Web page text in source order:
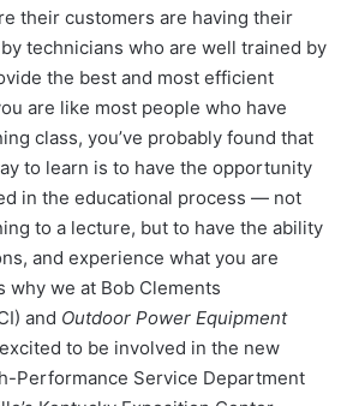
their customers are having their
technicians who are well trained by
the best and most efficient
are like most people who have
class, you’ve probably found that
to learn is to have the opportunity
in the educational process — not
to a lecture, but to have the ability
and experience what you are
why we at Bob Clements
and Outdoor Power Equipment
to be involved in the new
Performance Service Department